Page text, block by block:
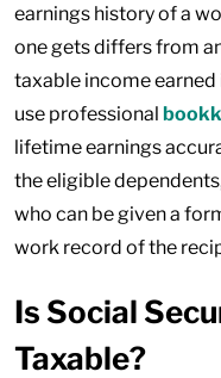
earnings history of a
one gets differs from
taxable income earned
use professional
lifetime earnings
the eligible
who can be given a
work record of the
Is Social
Taxable?